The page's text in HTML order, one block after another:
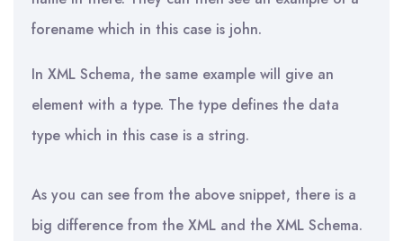
forename which in this case is john.
In XML Schema, the same example will give an
element with a type. The type defines the data
type which in this case is a string.
As you can see from the above snippet, there is a
big difference from the XML and the XML Schema.